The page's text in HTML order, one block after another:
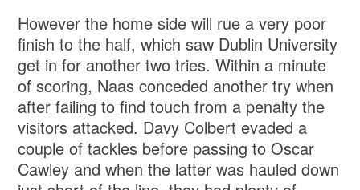
However the home side will rue a very poor
finish to the half, which saw Dublin University
get in for another two tries. Within a minute
of scoring, Naas conceded another try when
after failing to find touch from a penalty the
visitors attacked. Davy Colbert evaded a
couple of tackles before passing to Oscar
Cawley and when the latter was hauled down